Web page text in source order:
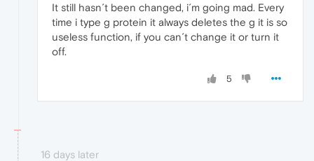
It still hasn´t been changed, i´m going mad. Every
time i type g protein it always deletes the g it is so
useless function, if you can´t change it or turn it
off.
5
16 days later